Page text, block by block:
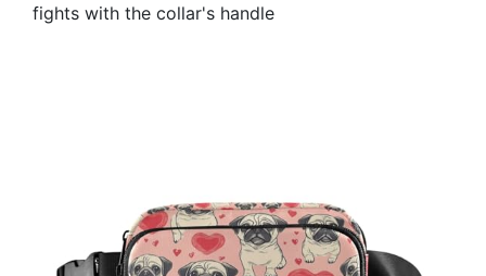
fights with the collar's handle